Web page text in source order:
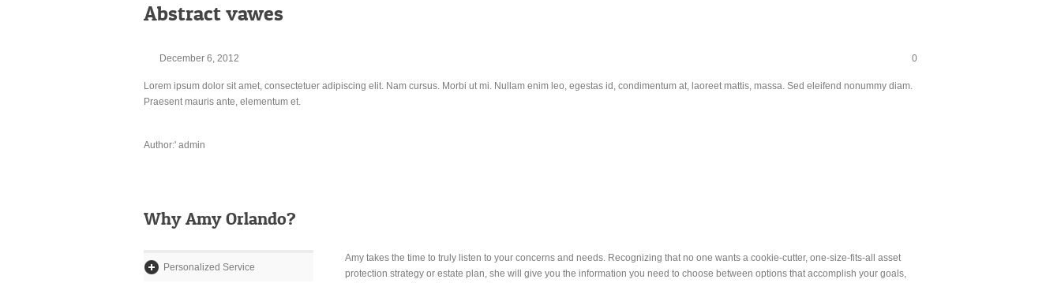
Abstract vawes
December 6, 2012 0
Lorem ipsum dolor sit amet, consectetuer adipiscing elit. Nam cursus. Morbi ut mi. Nullam enim leo, egestas id, condimentum at, laoreet mattis, massa. Sed eleifend nonummy diam.
Praesent mauris ante, elementum et.
Author:' admin
Why Amy Orlando?
Personalized Service
Amy takes the time to truly listen to your concerns and needs. Recognizing that no one wants a cookie-cutter, one-size-fits-all asset
protection strategy or estate plan, she will give you the information you need to choose between options that accomplish your goals,